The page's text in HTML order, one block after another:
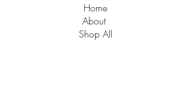
Home
About
Shop All